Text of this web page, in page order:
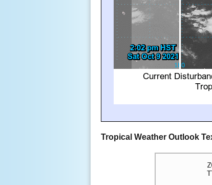
Tropical Weather Outlook